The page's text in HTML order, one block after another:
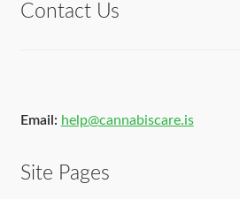
Contact Us
Email: help@cannabiscare.is
Site Pages